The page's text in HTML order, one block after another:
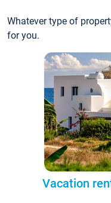
Whatever type of
for you.
Vacation